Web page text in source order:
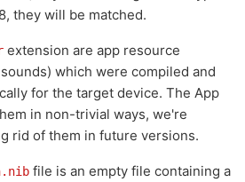
they will be matched.
extension are app resource
which were compiled and
for the target device. The App
in non-trivial ways, we're
rid of them in future versions.
file is an empty file containing a